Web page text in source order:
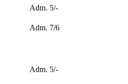
Adm. 5/-
Adm. 7/6
Adm. 5/-